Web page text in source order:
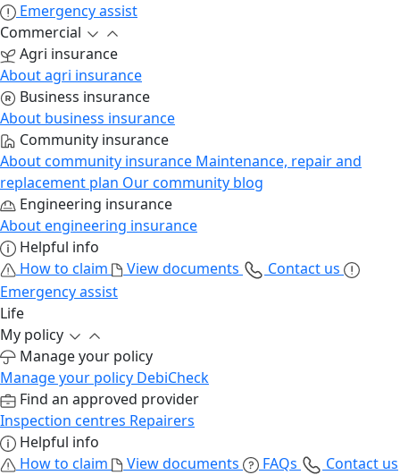
Emergency assist
Commercial
Agri insurance
About agri insurance
Business insurance
About business insurance
Community insurance
About community insurance Maintenance, repair and
replacement plan Our community blog
Engineering insurance
About engineering insurance
Helpful info
How to claim
View documents
Contact us
Emergency assist
Life
My policy
Manage your policy
Manage your policy DebiCheck
Find an approved provider
Inspection centres Repairers
Helpful info
How to claim
View documents FAQs
Contact us